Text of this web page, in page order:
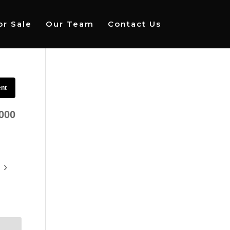
Sale Our Team Contact Us
›